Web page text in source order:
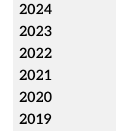
2024
2023
2022
2021
2020
2019